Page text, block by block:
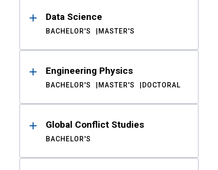
Data Science
BACHELOR'S MASTER'S
Engineering Physics
BACHELOR'S MASTER'S DOCTORAL
Global Conflict Studies
BACHELOR'S